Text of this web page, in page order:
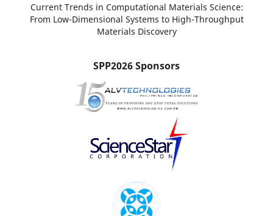
Current Trends in Computational Materials Science:
From Low-Dimensional Systems to High-Throughput
Materials Discovery
SPP2026 Sponsors